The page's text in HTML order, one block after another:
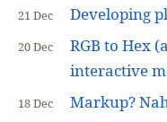
21 Dec Developing
20 Dec
RGB to Hex
interactive
18 Dec Markup?